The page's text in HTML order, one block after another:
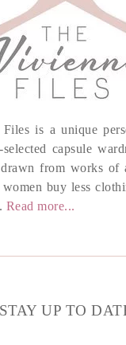
is a unique
capsule
from works of
buy less
Read more...
STAY UP TO